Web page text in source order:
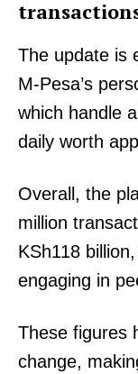
The update is
M-Pesa’s
which handle
daily worth
Overall, the
million
KSh118
engaging in
These figures
change,